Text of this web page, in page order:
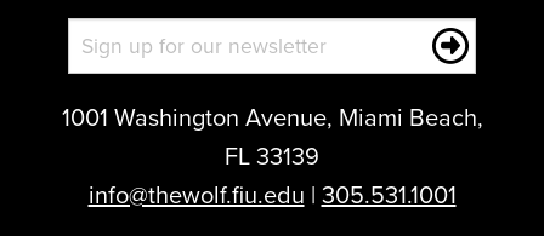
1001 Washington Avenue, Miami Beach,
FL 33139
info@thewolf.fiu.edu | 305.531.1001